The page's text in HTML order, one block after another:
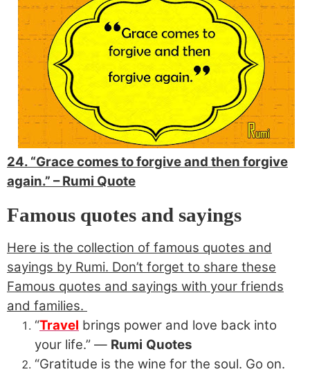
24. “Grace comes to forgive and then forgive
again.” –Rumi Quote
Famous quotes and sayings
Here is the collection of famous quotes and
sayings by Rumi. Don’t forget to share these
Famous quotes and sayings with your friends
and families.
“Travel brings power and love back into
your life.” ― Rumi Quotes
“Gratitude is the wine for the soul. Go on.